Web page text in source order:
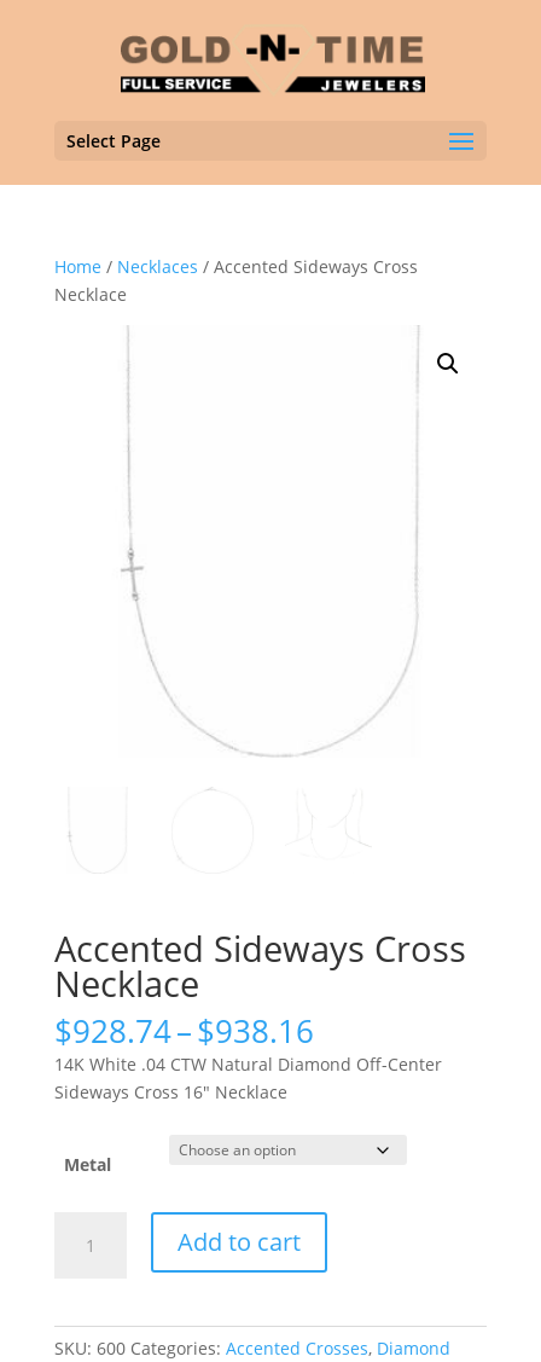
Select Page
Home / Necklaces / Accented Sideways Cross
Necklace
Accented Sideways Cross
Necklace
$928.74–$938.16Price
range:
$928.74
$938.16
14K White .04 CTW Natural Diamond Off-Center
Sideways Cross 16″ Necklace
Metal
Sideways
Add to cart
SKU: 600 Categories: Accented Crosses, Diamond